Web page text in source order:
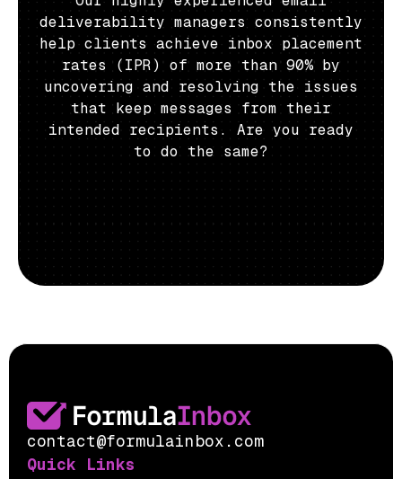
deliverability managers consistently
help clients achieve inbox placement
rates (IPR) of more than 90% by
uncovering and resolving the issues
that keep messages from their
intended recipients. Are you ready
to do the same?
contact@formulainbox.com
Quick Links